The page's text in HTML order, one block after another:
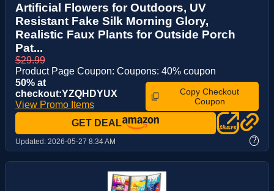
Artificial Flowers for Outdoors, UV
Resistant Fake Silk Morning Glory,
Realistic Faux Plants for Outside Porch
Pat...
$29.99
Product Page Coupon: Coupons: 40% coupon
50% at
checkout:YZQHDYUX
View Promo Items
Copy Checkout
Coupon
GET DEAL
Updated: 2026-05-27 8:34 AM ?